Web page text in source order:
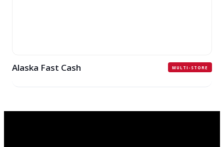
Alaska Fast Cash MULTI-STORE